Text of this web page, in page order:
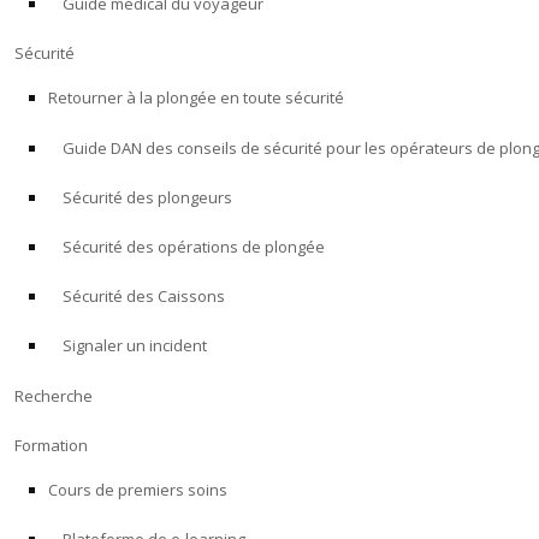
Sécurité
Retourner à la plongée en toute sécurité
Guide DAN des conseils de sécurité pour les opérateurs de
Sécurité des plongeurs
Sécurité des opérations de plongée
Sécurité des Caissons
Signaler un incident
Recherche
Formation
Cours de premiers soins